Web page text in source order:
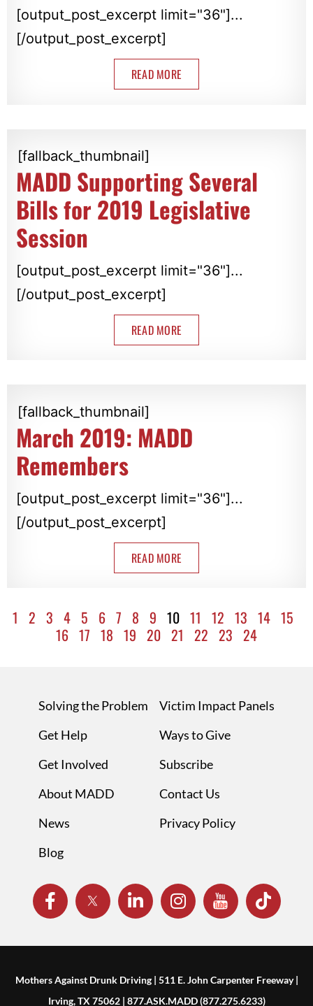
[output_post_excerpt limit="36"]...
[/output_post_excerpt]
READ MORE
[fallback_thumbnail]
MADD Supporting Several
Bills for 2019 Legislative
Session
[output_post_excerpt limit="36"]...
[/output_post_excerpt]
READ MORE
[fallback_thumbnail]
March 2019: MADD
Remembers
[output_post_excerpt limit="36"]...
[/output_post_excerpt]
READ MORE
1 2 3 4 5 6 7 8 9 10 11 12 13 14 15
16 17 18 19 20 21 22 23 24
Solving the Problem
Get Help
Get Involved
About MADD
News
Blog
Victim Impact Panels
Ways to Give
Subscribe
Contact Us
Privacy Policy
Mothers Against Drunk Driving | 511 E. John Carpenter Freeway |
Irving, TX 75062 | 877.ASK.MADD (877.275.6233)